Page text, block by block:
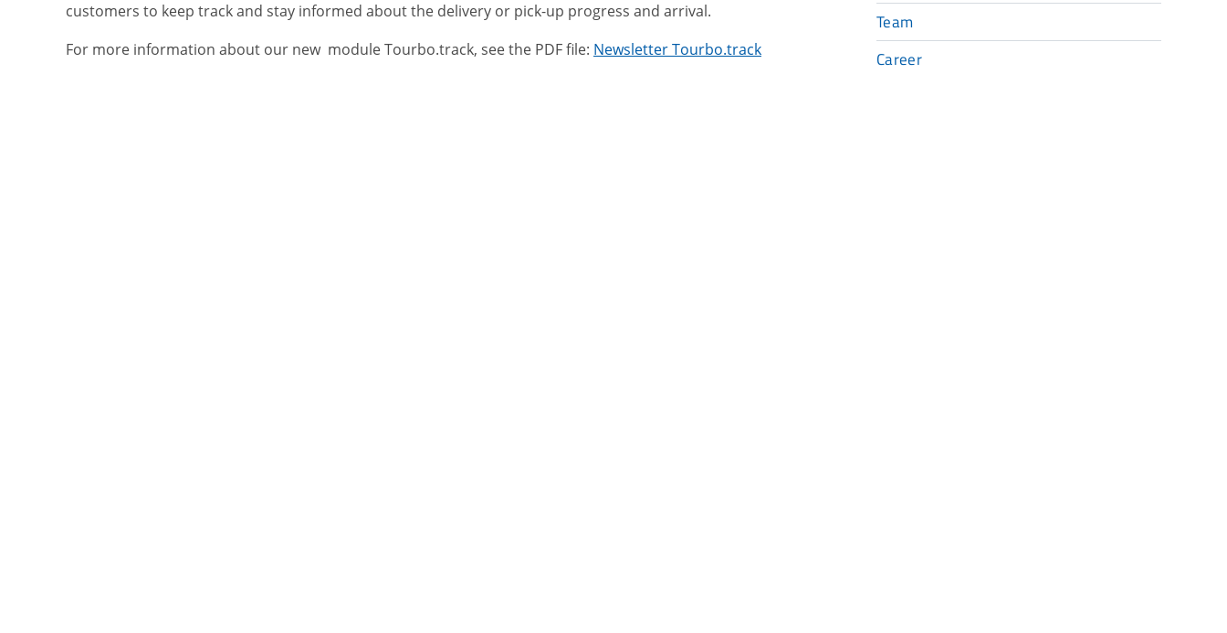
customers to keep track and stay informed about the delivery or pick-up progress and arrival.
For more information about our new module Tourbo.track, see the PDF file: Newsletter Tourbo.track
Team
Career